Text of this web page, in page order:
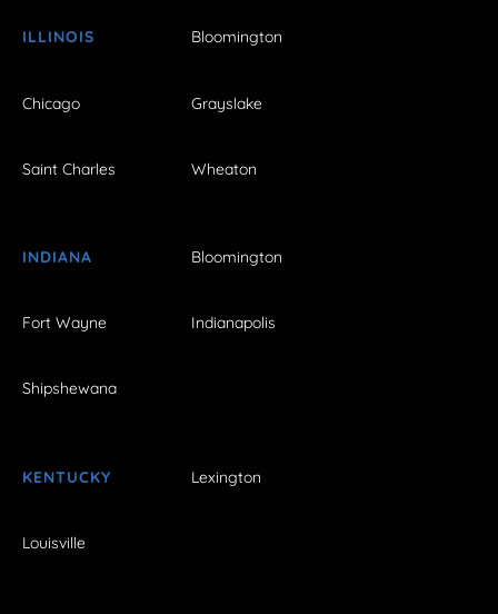
ILLINOIS Bloomington
Chicago Grayslake
Saint Charles Wheaton
INDIANA Bloomington
Fort Wayne Indianapolis
Shipshewana
KENTUCKY Lexington
Louisville